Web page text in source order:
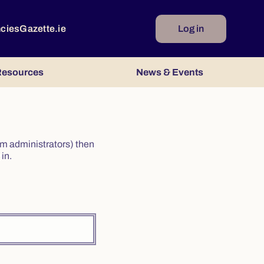
Gazette.ie Log in
News & Events
administrators) then